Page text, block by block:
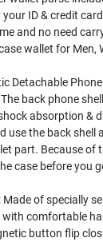
ID & credit
and no need
wallet for Men,
Detachable
back phone
absorption &
use the back shell
part. Because of
case before you
Made of specially
with comfortable
button flip